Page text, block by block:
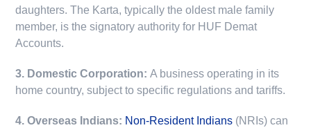
daughters. The Karta, typically the oldest male family
member, is the signatory authority for HUF Demat
Accounts.
3. Domestic Corporation:A business operating in its
home country, subject to specific regulations and tariffs.
4. Overseas Indians: Non-Resident Indians (NRIs) can